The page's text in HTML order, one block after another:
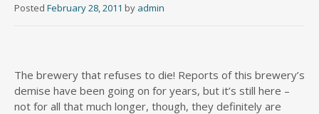
Posted February 28, 2011 by admin
The brewery that refuses to die! Reports of this brewery’s
demise have been going on for years, but it’s still here –
not for all that much longer, though, they definitely are